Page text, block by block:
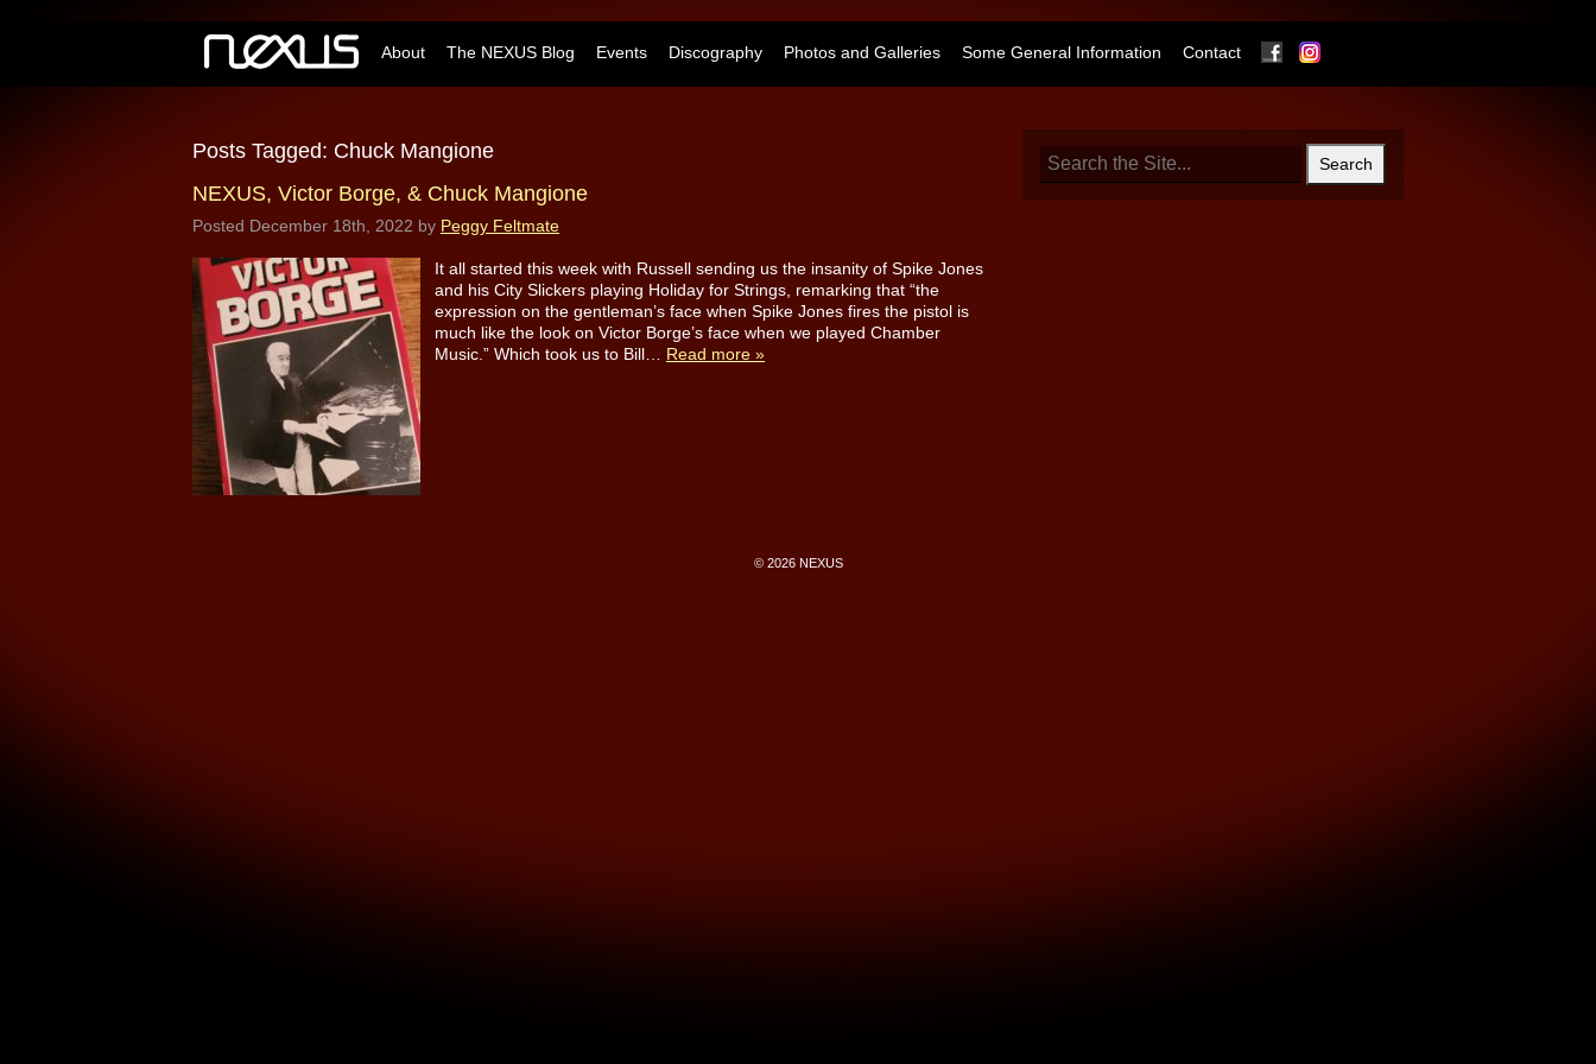
About The NEXUS Blog Events Discography Photos and Galleries Some General Information Contact Facebook
Posts Tagged: Chuck Mangione
NEXUS, Victor Borge, & Chuck Mangione
Posted December 18th, 2022 by Peggy Feltmate
It all started this week with Russell sending us the insanity of Spike Jones
and his City Slickers playing Holiday for Strings, remarking that “the
expression on the gentleman’s face when Spike Jones fires the pistol is
much like the look on Victor Borge’s face when we played Chamber
Music.” Which took us to Bill… Read more »
© 2026 NEXUS